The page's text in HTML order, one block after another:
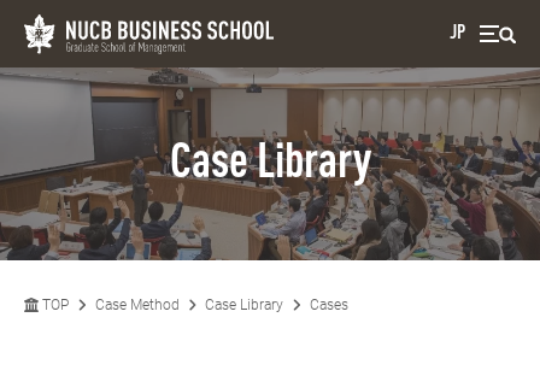
JP
Case Library
TOP Case Method Case Library Cases